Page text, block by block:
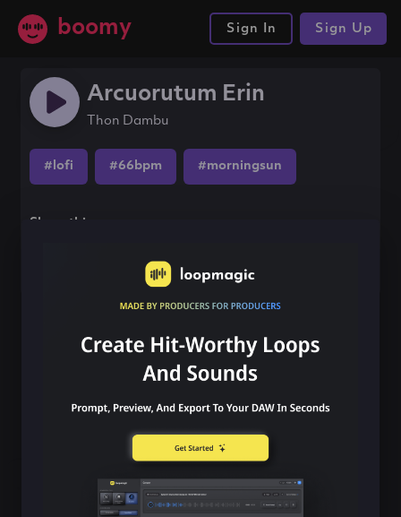
boomy Sign In Sign Up
Arcuorutum Erin
Thon Dambu
#lofi #66bpm #morningsun
Share this song